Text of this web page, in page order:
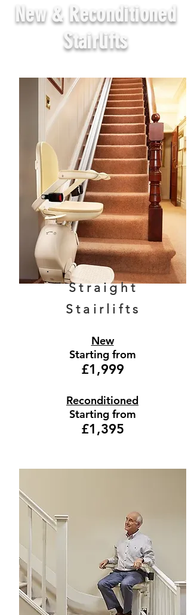
New & Reconditioned
Stairlifts
Straight
Stairlifts
New
Starting from
£1,999
Reconditioned
Starting from
£1,395